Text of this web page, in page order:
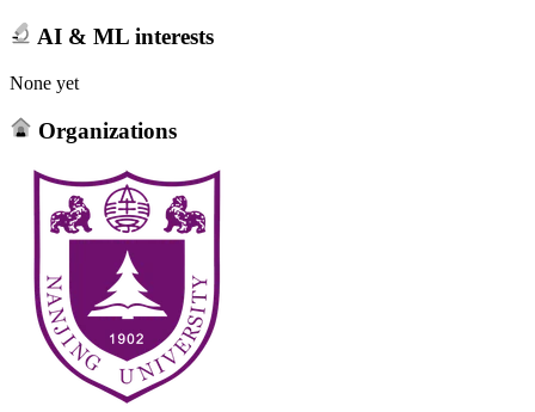
AI & ML interests
None yet
Organizations